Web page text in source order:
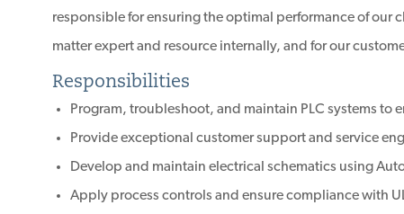
responsible for ensuring the optimal performance of our
matter expert and resource internally, and for our
Responsibilities
Program, troubleshoot, and maintain PLC systems to
Provide exceptional customer support and service
Develop and maintain electrical schematics using
Apply process controls and ensure compliance with